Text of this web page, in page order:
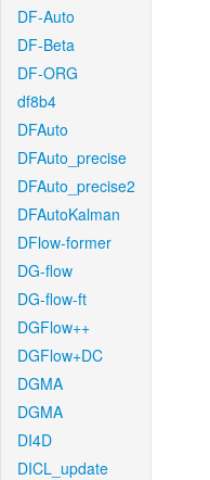
DF-Auto
DF-Beta
DF-ORG
df8b4
DFAuto
DFAuto_precise
DFAuto_precise2
DFAutoKalman
DFlow-former
DG-flow
DG-flow-ft
DGFlow++
DGFlow+DC
DGMA
DGMA
DI4D
DICL_update